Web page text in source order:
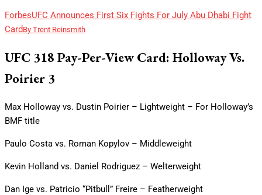
ForbesUFC Announces First Six Fights For July Abu Dhabi Fight
Card By Trent Reinsmith
UFC 318 Pay-Per-View Card: Holloway Vs.
Poirier 3
Max Holloway vs. Dustin Poirier – Lightweight – For Holloway’s
BMF title
Paulo Costa vs. Roman Kopylov – Middleweight
Kevin Holland vs. Daniel Rodriguez – Welterweight
Dan Ige vs. Patricio “Pitbull” Freire – Featherweight